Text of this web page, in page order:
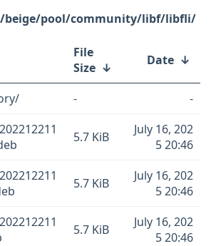
beige/pool/community/libf/libfli/
File
Size ↓ Date ↓
-
-
5.7 KiB
July 16, 202
5 20:46
5.7 KiB
July 16, 202
5 20:46
5.7 KiB
July 16, 202
5 20:46